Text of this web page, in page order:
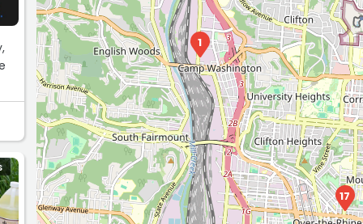
1
17